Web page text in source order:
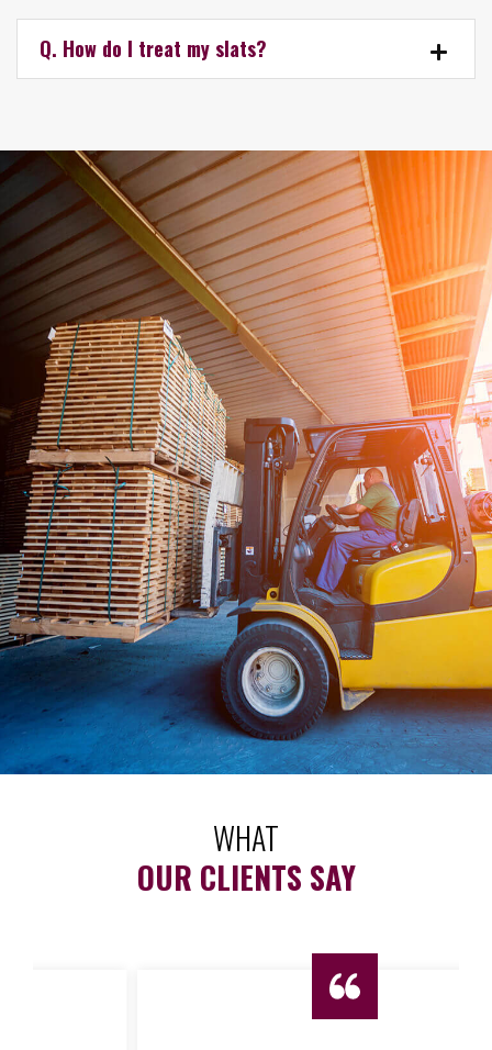
Q. How do I treat my slats?
WHAT
OUR CLIENTS SAY